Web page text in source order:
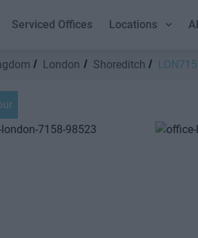
Serviced Offices Locations
London Shoreditch